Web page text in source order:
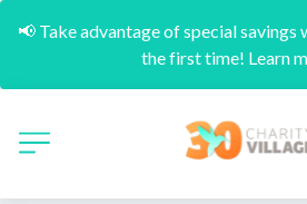
📢 Take advantage of special savings
the first time! Learn